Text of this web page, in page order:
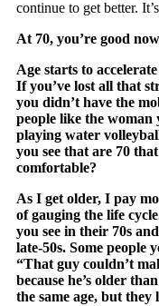
continue to get better.
At 70, you’re good
Age starts to
If you’ve lost all that
you didn’t have the
people like the woman
playing water
you see that are 70
comfortable?
As I get older, I pay
of gauging the life
you see in their 70s
late-50s. Some people
“That guy couldn’t
because he’s older
the same age, but